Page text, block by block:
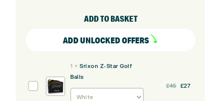
quantity
ADD TO BASKET
ADD UNLOCKED OFFERS
1 × Srixon Z-Star Golf
Balls
£45 £27